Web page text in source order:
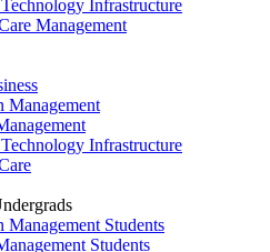
Infrastructure
Management
Management
Infrastructure
Management Students
Students